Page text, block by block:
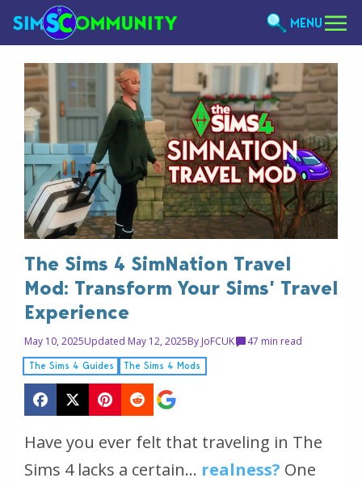
MENU
The Sims 4 SimNation Travel
Mod: Transform Your Sims’ Travel
Experience
May 10, 2025Updated May 12, 2025By JoFCUK 47 min read
The Sims 4 Guides The Sims 4 Mods
Have you ever felt that traveling in The
Sims 4 lacks a certain... realness? One